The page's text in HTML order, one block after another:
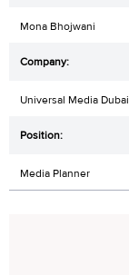
Mona Bhojwani
Universal Media Dubai
Media Planner